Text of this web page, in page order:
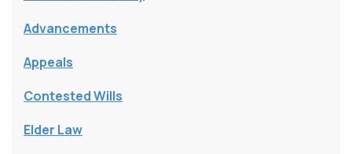
Advancements
Appeals
Contested Wills
Elder Law